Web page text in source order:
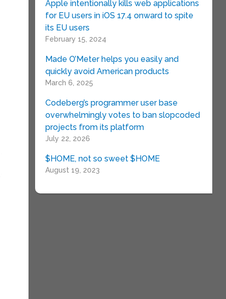
Apple intentionally kills web applications
for EU users in iOS 17.4 onward to spite
its EU users
February 15, 2024
Made O’Meter helps you easily and
quickly avoid American products
March 6, 2025
Codeberg’s programmer user base
overwhelmingly votes to ban slopcoded
projects from its platform
July 22, 2026
$HOME, not so sweet $HOME
August 19, 2023